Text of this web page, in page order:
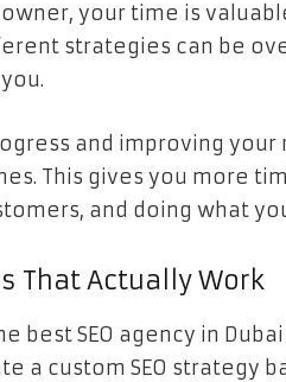
your time is
strategies can be
and improving your
This gives you more
and doing what
That Actually Work
best SEO agency in
a custom SEO strategy